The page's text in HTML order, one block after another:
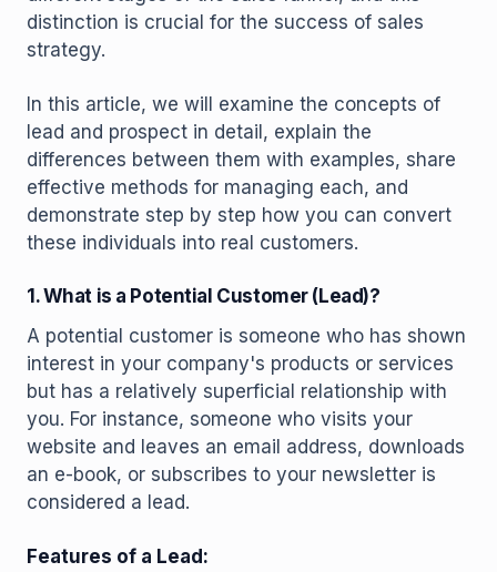
distinction is crucial for the success of sales
strategy.
In this article, we will examine the concepts of
lead and prospect in detail, explain the
differences between them with examples, share
effective methods for managing each, and
demonstrate step by step how you can convert
these individuals into real customers.
1. What is a Potential Customer (Lead)?
A potential customer is someone who has shown
interest in your company's products or services
but has a relatively superficial relationship with
you. For instance, someone who visits your
website and leaves an email address, downloads
an e-book, or subscribes to your newsletter is
considered a lead.
Features of a Lead: